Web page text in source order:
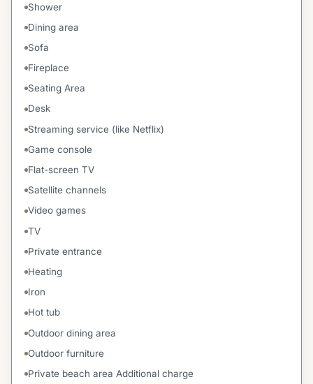
Shower
Dining area
Sofa
Fireplace
Seating Area
Desk
Streaming service (like Netflix)
Game console
Flat-screen TV
Satellite channels
Video games
TV
Private entrance
Heating
Iron
Hot tub
Outdoor dining area
Outdoor furniture
Private beach area Additional charge